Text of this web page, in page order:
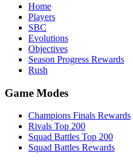
Home
Players
SBC
Evolutions
Objectives
Season Progress Rewards
Rush
Game Modes
Champions Finals Rewards
Rivals Top 200
Squad Battles Top 200
Squad Battles Rewards